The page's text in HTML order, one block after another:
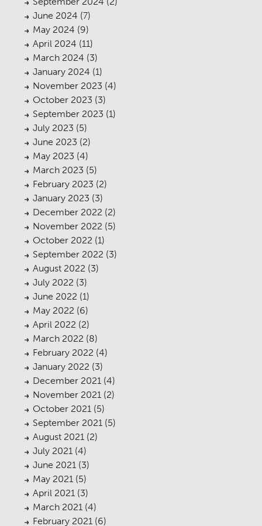
June 2024 (7)
May 2024 (9)
April 2024 (11)
March 2024 (3)
January 2024 (1)
November 2023 (4)
October 2023 (3)
September 2023 (1)
July 2023 (5)
June 2023 (2)
May 2023 (4)
March 2023 (5)
February 2023 (2)
January 2023 (3)
December 2022 (2)
November 2022 (5)
October 2022 (1)
September 2022 (3)
August 2022 (3)
July 2022 (3)
June 2022 (1)
May 2022 (6)
April 2022 (2)
March 2022 (8)
February 2022 (4)
January 2022 (3)
December 2021 (4)
November 2021 (2)
October 2021 (5)
September 2021 (5)
August 2021 (2)
July 2021 (4)
June 2021 (3)
May 2021 (5)
April 2021 (3)
March 2021 (4)
February 2021 (6)